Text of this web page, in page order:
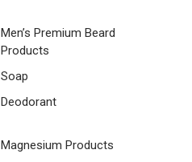
Men’s Premium Beard
Products
Soap
Deodorant
Magnesium Products